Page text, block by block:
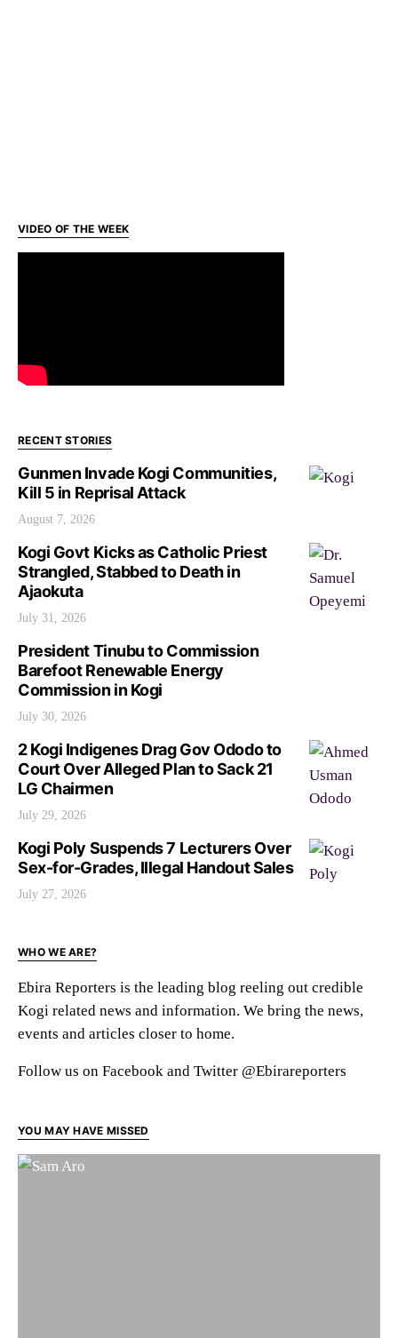
VIDEO OF THE WEEK
RECENT STORIES
Gunmen Invade Kogi Communities,
Kill 5 in Reprisal Attack
August 7, 2026
Kogi Govt Kicks as Catholic Priest
Strangled, Stabbed to Death in
Ajaokuta
July 31, 2026
President Tinubu to Commission
Barefoot Renewable Energy
Commission in Kogi
July 30, 2026
2 Kogi Indigenes Drag Gov Ododo to
Court Over Alleged Plan to Sack 21
LG Chairmen
July 29, 2026
Kogi Poly Suspends 7 Lecturers Over
Sex-for-Grades, Illegal Handout Sales
July 27, 2026
WHO WE ARE?
Ebira Reporters is the leading blog reeling out credible
Kogi related news and information. We bring the news,
events and articles closer to home.
Follow us on Facebook and Twitter @Ebirareporters
YOU MAY HAVE MISSED